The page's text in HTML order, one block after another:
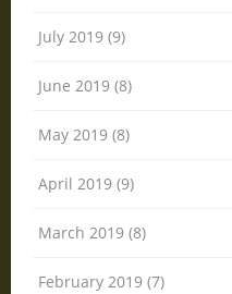
July 2019 (9)
June 2019 (8)
May 2019 (8)
April 2019 (9)
March 2019 (8)
February 2019 (7)